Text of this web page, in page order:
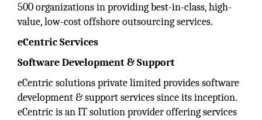
500 organizations in providing best-in-class, high-
value, low-cost offshore outsourcing services.
eCentric Services
Software Development & Support
eCentric solutions private limited provides software
development & support services since its inception.
eCentric is an IT solution provider offering services